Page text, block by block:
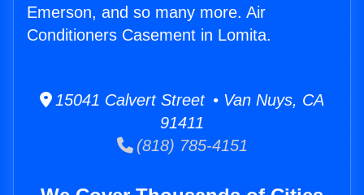
Emerson, and so many more. Air
Conditioners Casement in Lomita.
15041 Calvert Street • Van Nuys, CA
91411
(818) 785-4151